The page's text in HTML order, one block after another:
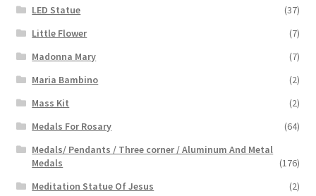
LED Statue
(37)
Little Flower
(7)
Madonna Mary
(7)
Maria Bambino
(2)
Mass Kit
(2)
Medals For Rosary
(64)
Medals/ Pendants / Three corner / Aluminum And Metal
Medals
(176)
Meditation Statue Of Jesus
(2)